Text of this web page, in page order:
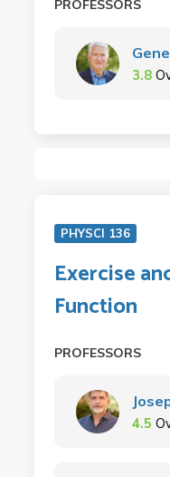
PROFESSORS
3.8
PHYSCI 136
Exercise
Function
PROFESSORS
4.5